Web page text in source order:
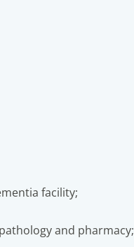
facility;
and pharmacy;